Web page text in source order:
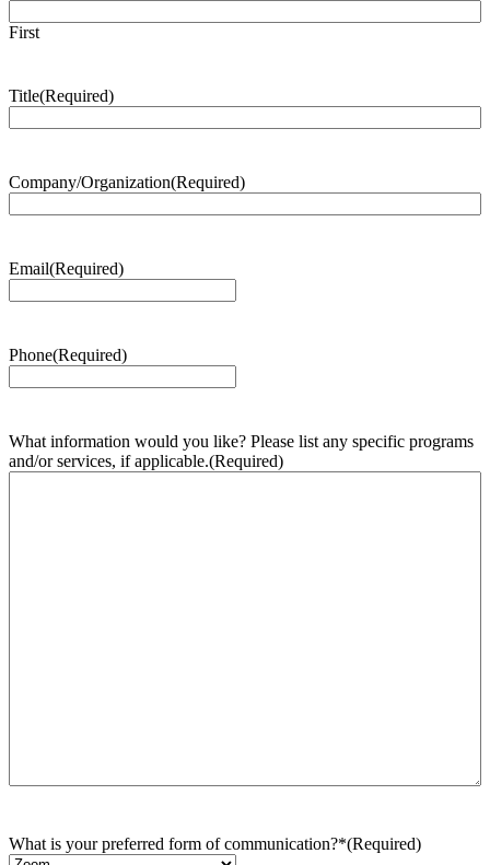
First
Title(Required)
Company/Organization(Required)
Email(Required)
Phone(Required)
What information would you like? Please list any specific programs
and/or services, if applicable.(Required)
What is your preferred form of communication?*(Required)